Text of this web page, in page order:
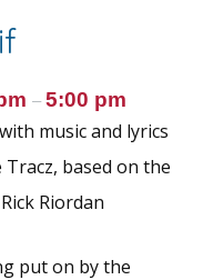
– 5:00 pm
music and lyrics
Tracz, based on the
Riordan
put on by the